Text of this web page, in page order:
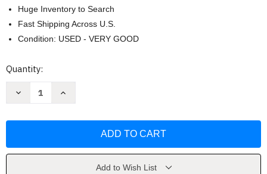
Huge Inventory to Search
Fast Shipping Across U.S.
Condition: USED - VERY GOOD
Current
Quantity:
Decrease
Chogyam
Increase
Chogyam
Add to Wish List